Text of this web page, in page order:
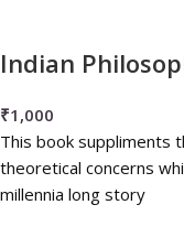
Indian
₹1,000
This book suppliments
theoretical concerns
millennia long story